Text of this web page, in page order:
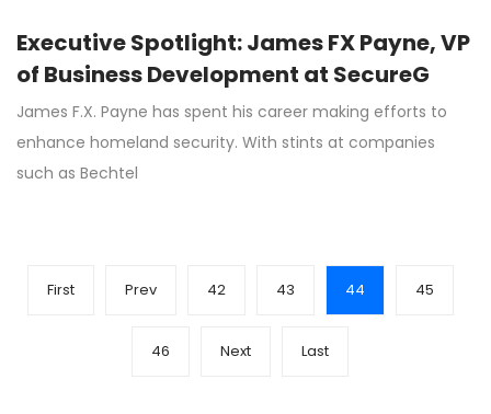
Executive Spotlight: James FX Payne, VP
of Business Development at SecureG
James F.X. Payne has spent his career making efforts to
enhance homeland security. With stints at companies
such as Bechtel
First Prev 42 43 44 45
46 Next Last